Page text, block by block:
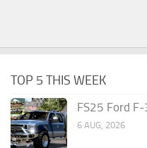
TOP 5 THIS WEEK
FS25 Ford
6 AUG, 2026